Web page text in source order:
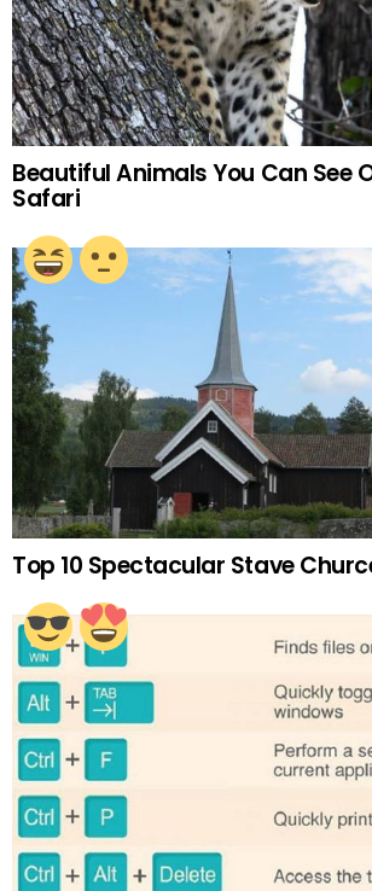
Beautiful Animals You Can See
Safari
Top 10 Spectacular Stave